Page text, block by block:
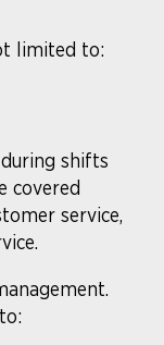
limited to:
shifts
covered
service,